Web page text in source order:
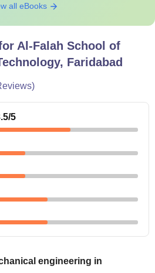
all eBooks
Al-Falah School of
Faridabad
/5
engineering in